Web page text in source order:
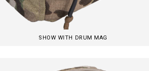
SHOW WITH DRUM MAG